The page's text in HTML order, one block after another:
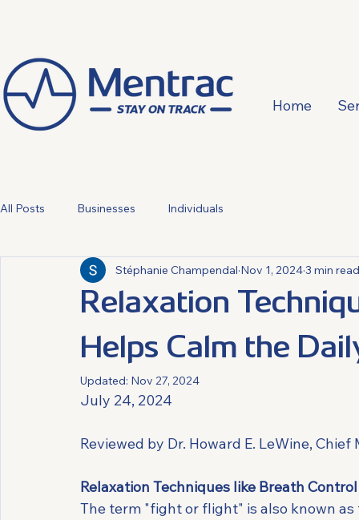
Home
All Posts Businesses Individuals
Relaxation
Helps Calm the
Stéphanie Champendal Nov 1, 20243 min read
Updated: Nov 27, 2024
July 24, 2024
Reviewed by Dr. Howard E. LeWine,
Relaxation Techniques like Breath
The term "fight or flight" is also known